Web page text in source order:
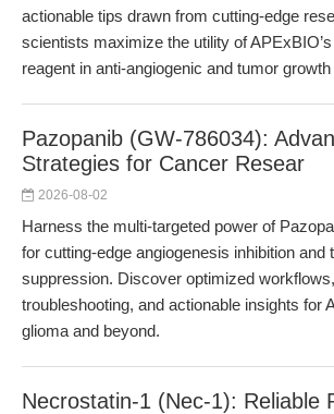
actionable tips drawn from cutting-edge
scientists maximize the utility of
reagent in anti-angiogenic and tumor
Pazopanib (GW-786034):
Strategies for Cancer Resear
2026-08-02
Harness the multi-targeted power of
for cutting-edge angiogenesis inhibition and
suppression. Discover optimized
troubleshooting, and actionable insights for
glioma and beyond.
Necrostatin-1 (Nec-1): Reliable